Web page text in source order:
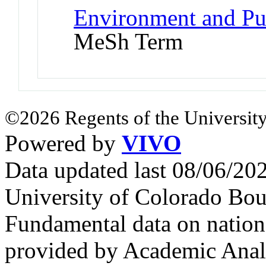
Environment and
MeSh Term
©2026 Regents of the
Powered by VIVO
Data updated last 08/06/
University of Colorado
Fundamental data on
provided by Academic